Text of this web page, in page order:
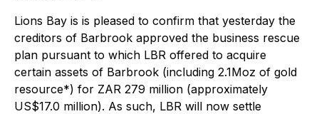
Lions Bay is is pleased to confirm that yesterday the
creditors of Barbrook approved the business rescue
plan pursuant to which LBR offered to acquire
certain assets of Barbrook (including 2.1Moz of gold
resource*) for ZAR 279 million (approximately
US$17.0 million). As such, LBR will now settle